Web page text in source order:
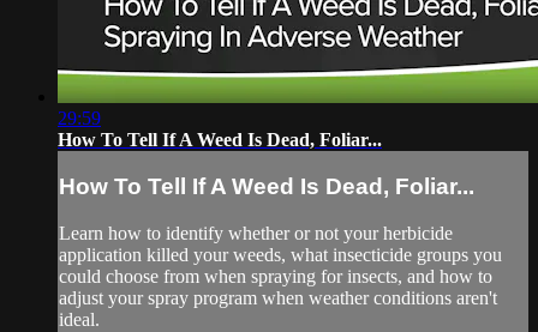
29:59
How To Tell If A Weed Is Dead, Foliar...
How To Tell If A Weed Is Dead, Foliar...
Learn how to identify whether or not your herbicide
application killed your weeds, what insecticide groups you
could choose from when spraying for insects, and how to
adjust your spray program when weather conditions aren't
ideal.